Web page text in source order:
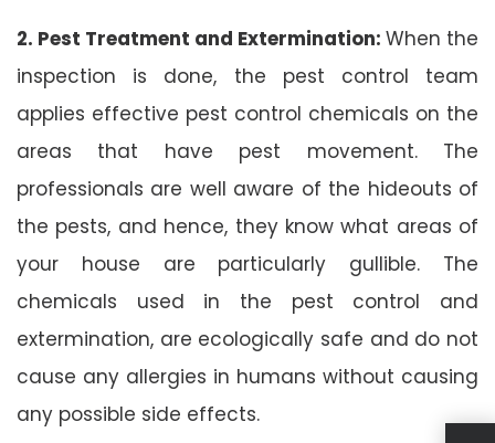
2. Pest Treatment and Extermination: When the
inspection is done, the pest control team
applies effective pest control chemicals on the
areas that have pest movement. The
professionals are well aware of the hideouts of
the pests, and hence, they know what areas of
your house are particularly gullible. The
chemicals used in the pest control and
extermination, are ecologically safe and do not
cause any allergies in humans without causing
any possible side effects.